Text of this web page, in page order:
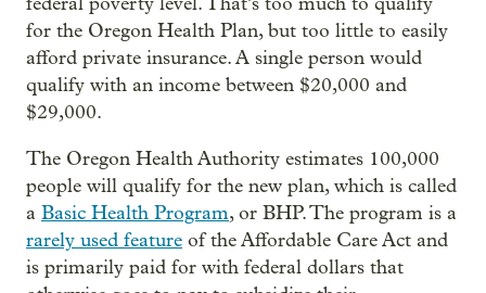
for the Oregon Health Plan, but too little to easily
afford private insurance. A single person would
qualify with an income between $20,000 and
$29,000.
The Oregon Health Authority estimates 100,000
people will qualify for the new plan, which is called
a Basic Health Program, or BHP. The program is a
rarely used feature of the Affordable Care Act and
is primarily paid for with federal dollars that